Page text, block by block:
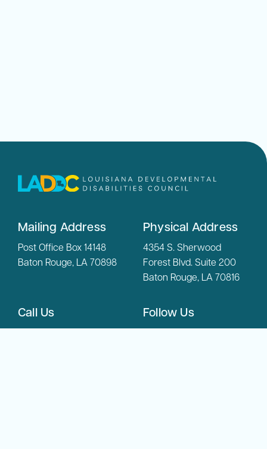
Mailing Address
Post Office Box 14148
Baton Rouge, LA 70898
Physical Address
4354 S. Sherwood
Forest Blvd. Suite 200
Baton Rouge, LA 70816
Call Us
Phone:(225) 342-6804
Follow Us